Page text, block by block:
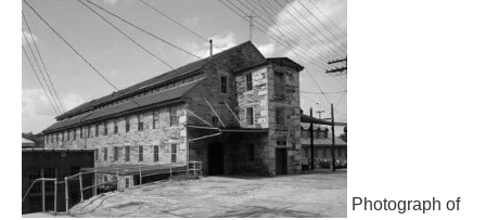
Photograph of